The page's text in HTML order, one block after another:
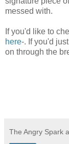
messed with.
If you'd like to
here-. If you'd
on through the
The Angry Spark